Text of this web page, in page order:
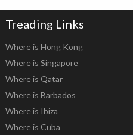
Treading Links
Where is Hong Kong
Where is Singapore
Where is Qatar
Where is Barbados
Where is Ibiza
Where is Cuba